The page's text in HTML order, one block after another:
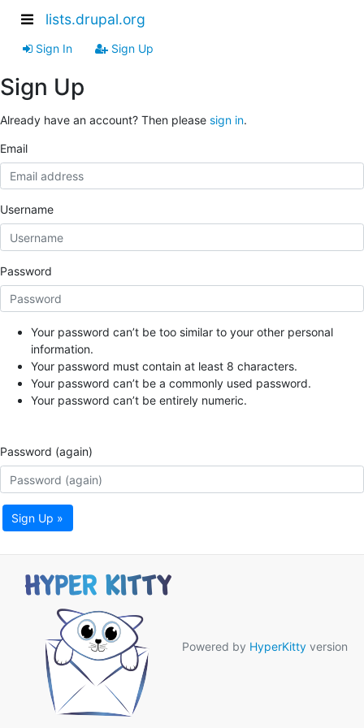
lists.drupal.org
Sign In Sign Up
Sign Up
Already have an account? Then please sign in.
Email
Username
Password
Your password can’t be too similar to your other personal
information.
Your password must contain at least 8 characters.
Your password can’t be a commonly used password.
Your password can’t be entirely numeric.
Password (again)
Sign Up »
Powered by HyperKitty version